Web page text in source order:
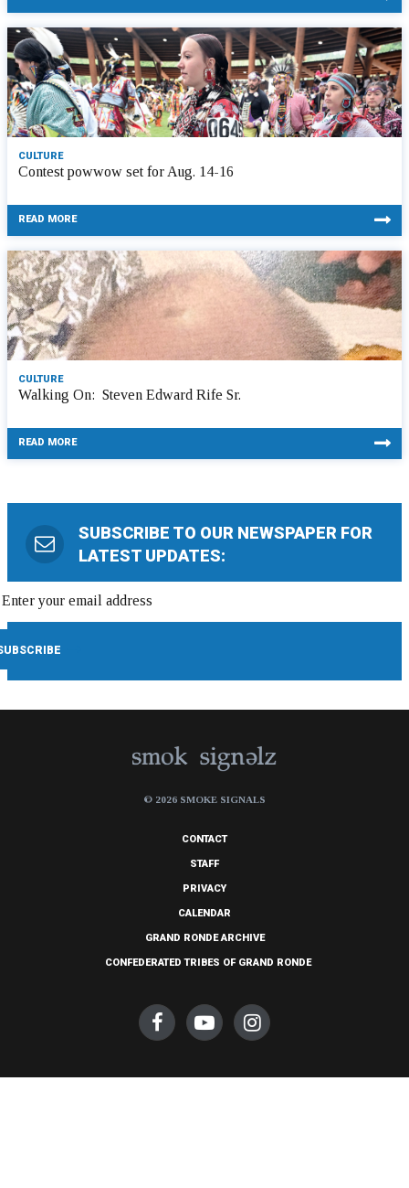
CULTURE
Contest powwow set for Aug. 14-16
READ MORE
CULTURE
Walking On: Steven Edward Rife Sr.
READ MORE
SUBSCRIBE TO OUR NEWSPAPER FOR
LATEST UPDATES:
© 2026 SMOKE SIGNALS
CONTACT
STAFF
PRIVACY
CALENDAR
GRAND RONDE ARCHIVE
CONFEDERATED TRIBES OF GRAND RONDE